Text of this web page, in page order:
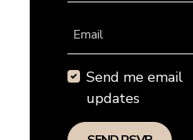
Email
Send me email
updates